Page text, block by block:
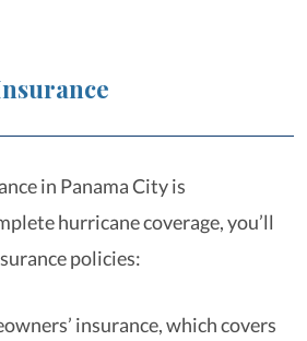
in Panama City is
hurricane coverage, you’ll
policies:
insurance, which covers